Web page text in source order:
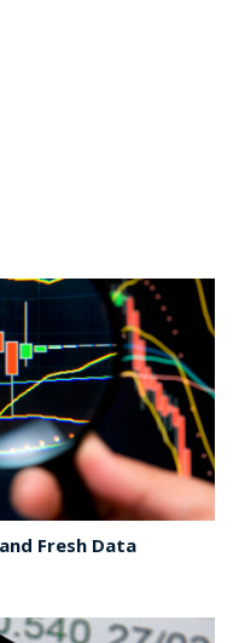
Fresh Data